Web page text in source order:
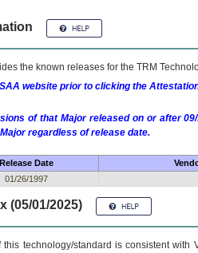
the known releases for the TRM
website prior to clicking the
of that Major released on or after
regardless of release date.
Release Date
01/26/1997
(05/01/2025)
technology/standard is consistent